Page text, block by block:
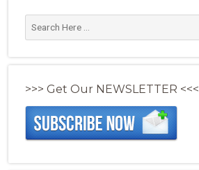
>>> Get Our NEWSLETTER <<<